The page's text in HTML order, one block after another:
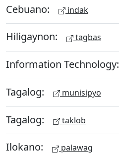
Cebuano: indak
Hiligaynon: tagbas
Information Technology:
Tagalog: munisipyo
Tagalog: taklob
Ilokano: palawag